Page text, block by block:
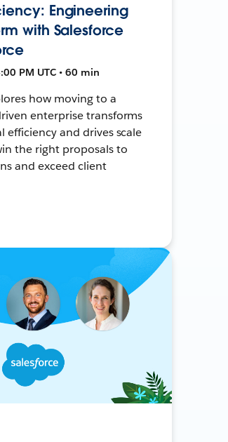
Engineering
with Salesforce
PM UTC • 60 min
how moving to a
enterprise transforms
efficiency and drives scale
the right proposals to
and exceed client